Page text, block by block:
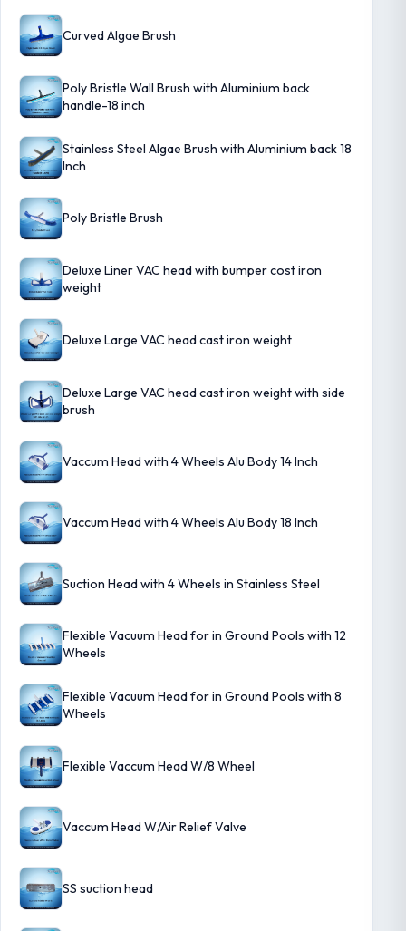
Curved Algae Brush
Poly Bristle Wall Brush with Aluminium back
handle-18 inch
Stainless Steel Algae Brush with Aluminium back 18
Inch
Poly Bristle Brush
Deluxe Liner VAC head with bumper cost iron
weight
Deluxe Large VAC head cast iron weight
Deluxe Large VAC head cast iron weight with side
brush
Vaccum Head with 4 Wheels Alu Body 14 Inch
Vaccum Head with 4 Wheels Alu Body 18 Inch
Suction Head with 4 Wheels in Stainless Steel
Flexible Vacuum Head for in Ground Pools with 12
Wheels
Flexible Vacuum Head for in Ground Pools with 8
Wheels
Flexible Vaccum Head W/8 Wheel
Vaccum Head W/Air Relief Valve
SS suction head